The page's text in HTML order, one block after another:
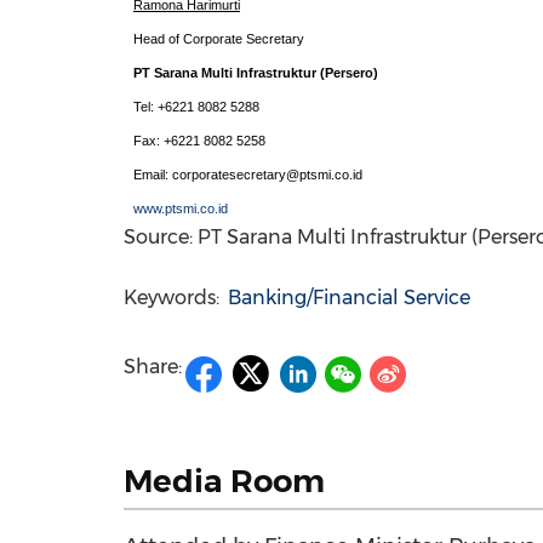
Ramona Harimurti
Head of Corporate Secretary
PT Sarana Multi Infrastruktur (Persero)
Tel: +6221 8082 5288
Fax: +6221 8082 5258
Email: corporatesecretary@ptsmi.co.id
www.ptsmi.co.id
Source: PT Sarana Multi Infrastruktur
Keywords: Banking/Financial Service
Share:
Media Room